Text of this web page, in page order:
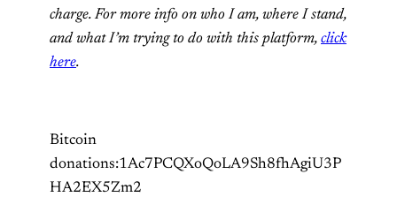
charge. For more info on who I am, where I stand,
and what I’m trying to do with this platform, click
here.
Bitcoin
donations:1Ac7PCQXoQoLA9Sh8fhAgiU3P
HA2EX5Zm2